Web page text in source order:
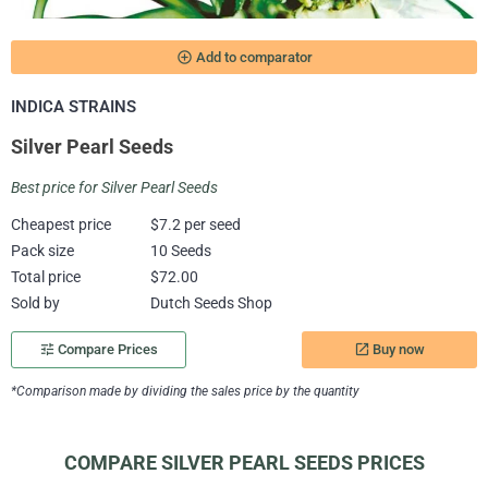
add_circle_outline Add to comparator
INDICA STRAINS
Silver Pearl Seeds
Best price for Silver Pearl Seeds
Cheapest price
$7.2 per seed
Pack size
10 Seeds
Total price
$72.00
Sold by
Dutch Seeds Shop
tune Compare Prices launch Buy now
*Comparison made by dividing the sales price by the quantity
COMPARE SILVER PEARL SEEDS PRICES